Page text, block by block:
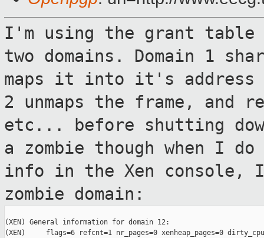
I'm using the grant table
two domains. Domain 1
maps it into it's address
2 unmaps the frame, and
etc... before shutting
a zombie though when I
info in the Xen console,
zombie domain:
(XEN) General information for domain 12:
(XEN)     flags=6 refcnt=1 nr_pages=0 xenheap_pages=0